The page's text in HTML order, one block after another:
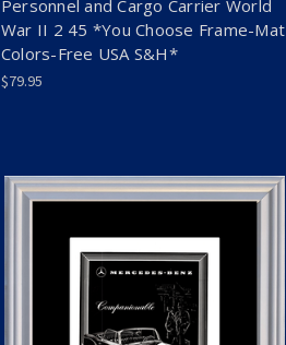
Personnel and Cargo Carrier World
War II 2 45 *You Choose Frame-Mat
Colors-Free USA S&H*
$79.95